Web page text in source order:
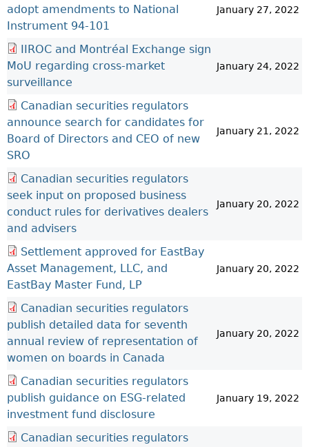
adopt amendments to National
Instrument 94-101
January 27, 2022
IIROC and Montréal Exchange sign
MoU regarding cross-market
surveillance
January 24, 2022
Canadian securities regulators
announce search for candidates for
Board of Directors and CEO of new
SRO
January 21, 2022
Canadian securities regulators
seek input on proposed business
conduct rules for derivatives dealers
and advisers
January 20, 2022
Settlement approved for EastBay
Asset Management, LLC, and
EastBay Master Fund, LP
January 20, 2022
Canadian securities regulators
publish detailed data for seventh
annual review of representation of
women on boards in Canada
January 20, 2022
Canadian securities regulators
publish guidance on ESG-related
investment fund disclosure
January 19, 2022
Canadian securities regulators